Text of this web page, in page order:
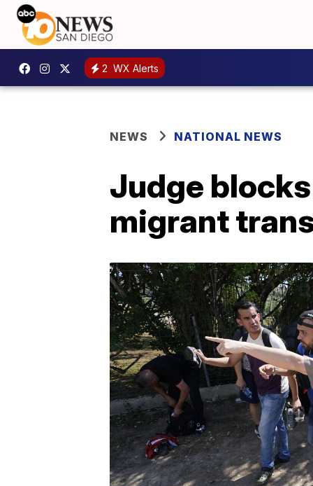
2 WX Alerts
NEWS NATIONAL NEWS
Judge
migrant